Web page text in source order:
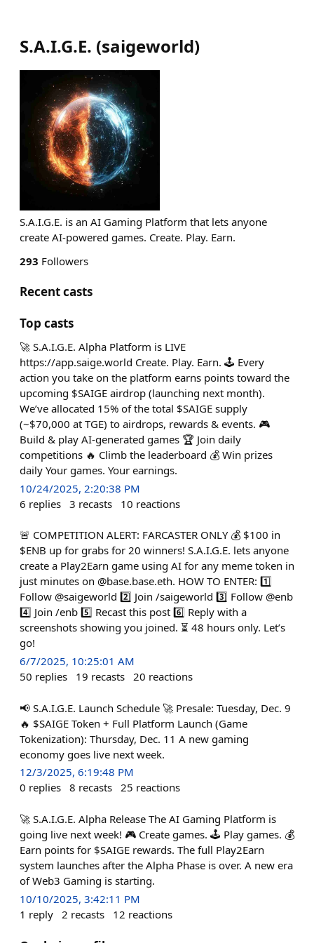
S.A.I.G.E. (saigeworld)
S.A.I.G.E. is an AI Gaming Platform that lets anyone
create AI-powered games. Create. Play. Earn.
293 Followers
Recent casts
Top casts
🚀 S.A.I.G.E. Alpha Platform is LIVE
https://app.saige.world Create. Play. Earn. 🕹️ Every
action you take on the platform earns points toward the
upcoming $SAIGE airdrop (launching next month).
We’ve allocated 15% of the total $SAIGE supply
(~$70,000 at TGE) to airdrops, rewards & events. 🎮
Build & play AI-generated games 🏆 Join daily
competitions 🔥 Climb the leaderboard 💰 Win prizes
daily Your games. Your earnings.
10/24/2025, 2:20:38 PM
6 replies 3 recasts 10 reactions
🚨 COMPETITION ALERT: FARCASTER ONLY 💰 $100 in
$ENB up for grabs for 20 winners! S.A.I.G.E. lets anyone
create a Play2Earn game using AI for any meme token in
just minutes on @base.base.eth. HOW TO ENTER: 1️⃣
Follow @saigeworld 2️⃣ Join /saigeworld 3️⃣ Follow @enb
4️⃣ Join /enb 5️⃣ Recast this post 6️⃣ Reply with a
screenshots showing you joined. ⏳ 48 hours only. Let’s
go!
6/7/2025, 10:25:01 AM
50 replies 19 recasts 20 reactions
📢 S.A.I.G.E. Launch Schedule 🚀 Presale: Tuesday, Dec. 9
🔥 $SAIGE Token + Full Platform Launch (Game
Tokenization): Thursday, Dec. 11 A new gaming
economy goes live next week.
12/3/2025, 6:19:48 PM
0 replies 8 recasts 25 reactions
🚀 S.A.I.G.E. Alpha Release The AI Gaming Platform is
going live next week! 🎮 Create games. 🕹️ Play games. 💰
Earn points for $SAIGE rewards. The full Play2Earn
system launches after the Alpha Phase is over. A new era
of Web3 Gaming is starting.
10/10/2025, 3:42:11 PM
1 reply 2 recasts 12 reactions